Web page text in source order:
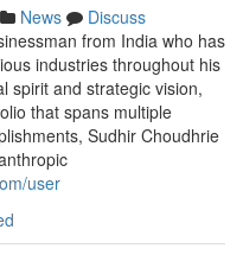
News
Discuss
from India who has
industries throughout his
spirit and strategic vision,
that spans multiple
Sudhir Choudhrie
user